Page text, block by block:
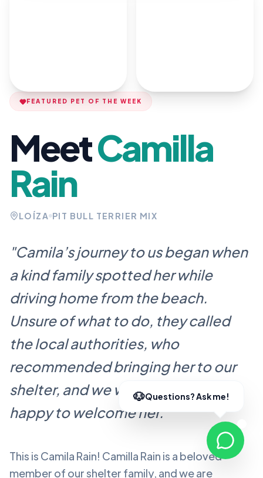
FEATURED PET OF THE WEEK
MeetCamilla
Rain
LOÍZA PIT BULL TERRIER MIX
"Camila’s journey to us began when
a kind family spotted her while
driving home from the beach.
Unsure of what to do, they called
the local authorities, who
recommended bringing her to our
shelter, and we were more than
happy to welcome her."
This is Camila Rain! Camilla Rain is a beloved
member of our shelter family, and we are